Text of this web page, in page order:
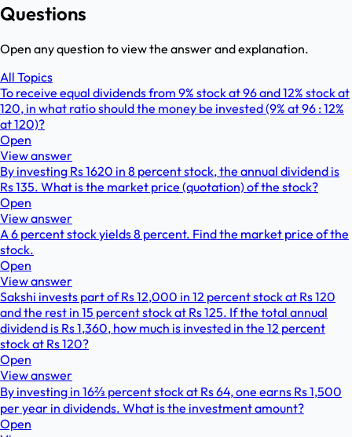
Questions
Open any question to view the answer and explanation.
All Topics
To receive equal dividends from 9% stock at 96 and 12% stock at
120, in what ratio should the money be invested (9% at 96 : 12%
at 120)?
Open
View answer
By investing Rs 1620 in 8 percent stock, the annual dividend is
Rs 135. What is the market price (quotation) of the stock?
Open
View answer
A 6 percent stock yields 8 percent. Find the market price of the
stock.
Open
View answer
Sakshi invests part of Rs 12,000 in 12 percent stock at Rs 120
and the rest in 15 percent stock at Rs 125. If the total annual
dividend is Rs 1,360, how much is invested in the 12 percent
stock at Rs 120?
Open
View answer
By investing in 16⅔ percent stock at Rs 64, one earns Rs 1,500
per year in dividends. What is the investment amount?
Open